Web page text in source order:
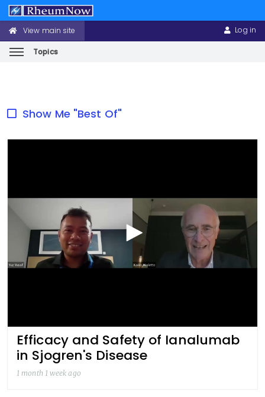
main
CONFERENCE
HEADER
MENU
View main site
ACCOUNT
Log in
Topics
Show Me "Best Of"
Efficacy and Safety of Ianalumab
in Sjogren's Disease
1 month 1 week ago